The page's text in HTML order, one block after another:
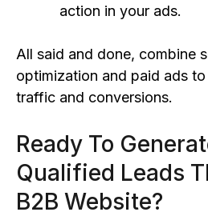
action in your ads.
All said and done, combine
optimization and paid ads
traffic and conversions.
Ready To
Qualified Leads
B2B Website?